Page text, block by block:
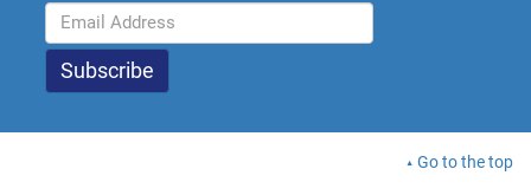
Go to the top